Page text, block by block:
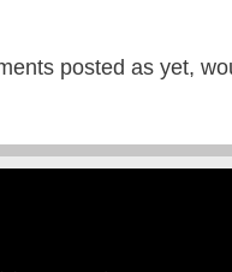
posted as yet,